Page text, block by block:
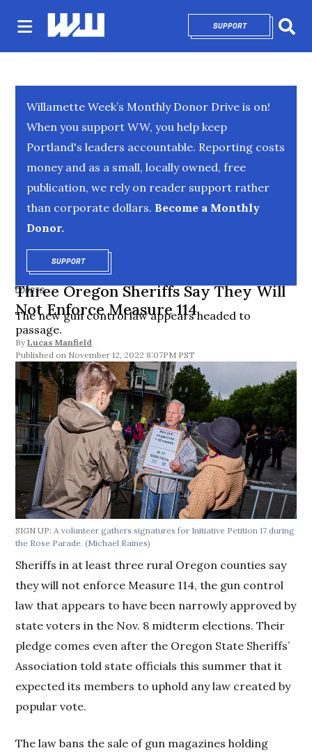
SUPPORTOPENS IN NEW
Willamette Week’s Monthly Donor Drive is on!
When you support WW, you help keep
Portland's leaders accountable. Reporting costs
money and as a small, locally owned, free
publication, we rely on reader support rather
than corporate dollars. Become a Monthly
Donor.
SUPPORTOPENS IN NEW WINDOW
COURTS
Three Oregon Sheriffs Say They Will
Not Enforce Measure 114
The new gun control law appears headed to
passage.
By Lucas Manfield
November 12, 2022 8:07PM PST
SIGN UP:A volunteer gathers signatures for Initiative Petition 17 during
the Rose Parade.(Michael Raines)
Sheriffs in at least three rural Oregon counties say
they will not enforce Measure 114, the gun control
law that appears to have been narrowly approved by
state voters in the Nov. 8 midterm elections. Their
pledge comes even after the Oregon State Sheriffs’
Association told state officials this summer that it
expected its members to uphold any law created by
popular vote.
The law bans the sale of gun magazines holding